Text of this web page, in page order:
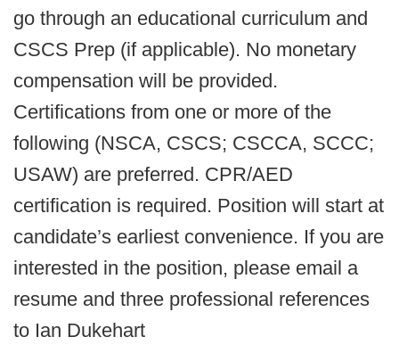
go through an educational curriculum and
CSCS Prep (if applicable). No monetary
compensation will be provided.
Certifications from one or more of the
following (NSCA, CSCS; CSCCA, SCCC;
USAW) are preferred. CPR/AED
certification is required. Position will start at
candidate’s earliest convenience. If you are
interested in the position, please email a
resume and three professional references
to Ian Dukehart